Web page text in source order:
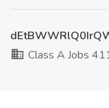
Class A Jobs